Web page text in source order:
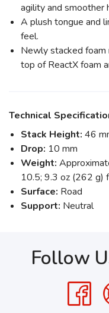
agility and
A plush tongue and
feel.
Newly stacked foam
top of ReactX foam
Technical
Stack Height: 46
Drop: 10 mm
Weight:
10.5; 9.3 oz (262 g)
Surface: Road
Support: Neutral
Follow